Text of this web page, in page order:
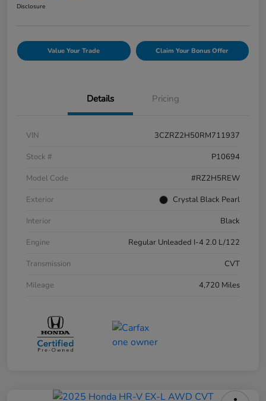
Disclosure
Value Your Trade Claim Your Bonus Offer
Details Pricing
VIN
3CZRZ2H50RM711937
Stock #
P10694
Model Code
#RZ2H5REW
Exterior
Crystal Black Pearl
Interior
Black
Engine
Regular Unleaded I-4 2.0 L/122
Transmission
CVT
Mileage
4,720 Miles